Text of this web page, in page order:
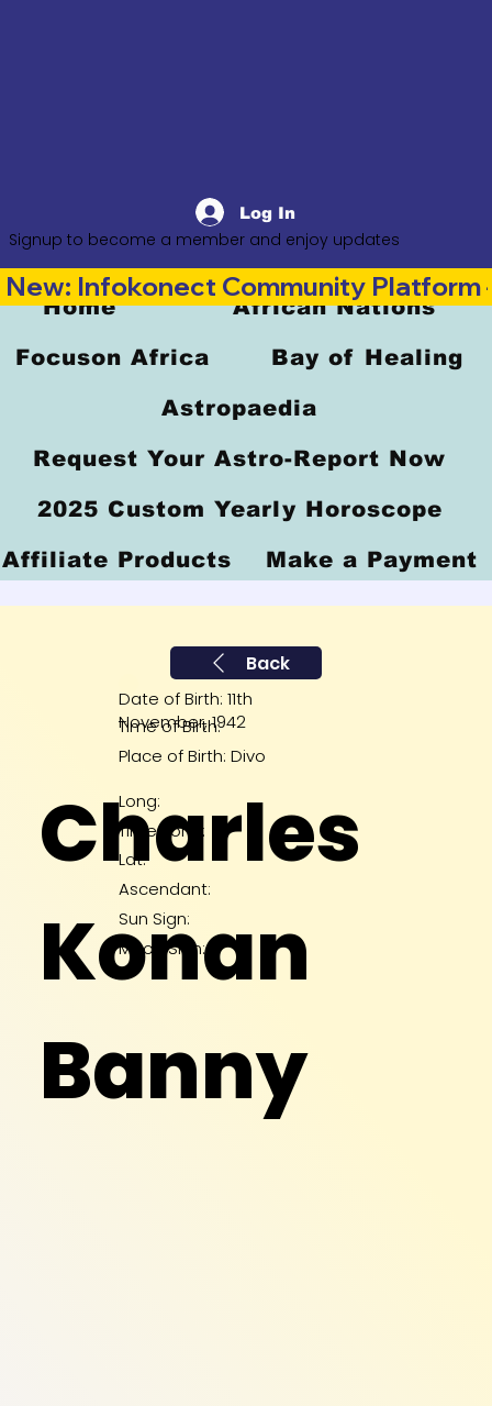
Log In
Signup to become a member and enjoy updates
Back
Charles
Konan
Banny
Date of Birth: 11th
November, 1942
Time of Birth:
Place of Birth: Divo
Long:
Lat:
Time Zone:
Ascendant:
Sun Sign:
Moon Sign:
Home African Nations
Focuson Africa Bay of Healing
Astropaedia
Request Your Astro-Report Now
2025 Custom Yearly Horoscope
Affiliate Products Make a Payment
New: Infokonect Community